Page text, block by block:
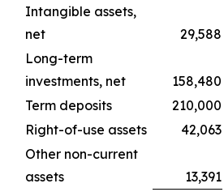
Intangible assets,
net
29,588
Long-term
investments, net
158,480
Term deposits
210,000
Right-of-use assets
42,063
Other non-current
assets
13,391